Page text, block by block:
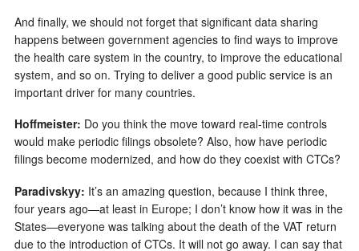
And finally, we should not forget that significant data sharing
happens between government agencies to find ways to improve
the health care system in the country, to improve the educational
system, and so on. Trying to deliver a good public service is an
important driver for many countries.
Hoffmeister: Do you think the move toward real-time controls
would make periodic filings obsolete? Also, how have periodic
filings become modernized, and how do they coexist with CTCs?
Paradivskyy: It’s an amazing question, because I think three,
four years ago—at least in Europe; I don’t know how it was in the
States—everyone was talking about the death of the VAT return
due to the introduction of CTCs. It will not go away. I can say that